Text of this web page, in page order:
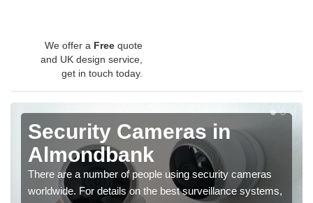
We offer a Free quote
and UK design service,
get in touch today.
Security Cameras in
Almondbank
There are a number of people using security cameras
worldwide. For details on the best surveillance systems,